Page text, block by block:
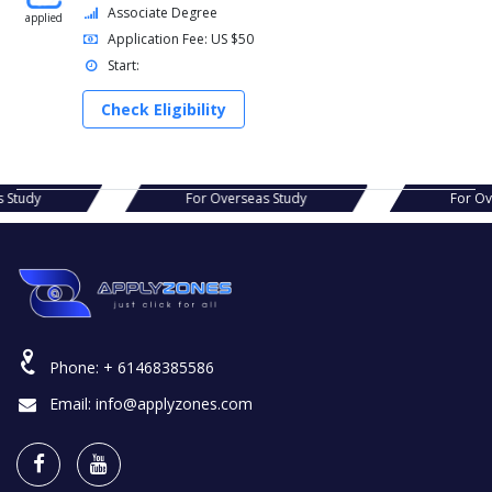
applied
Associate Degree
Application Fee: US $50
Start:
Check Eligibility
Study For Overseas Study For
Phone: + 61468385586
Email: info@applyzones.com